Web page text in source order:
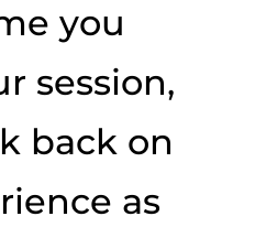
you
session,
back on
as